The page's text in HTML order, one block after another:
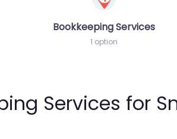
Bookkeeping Services
1 option
Services for